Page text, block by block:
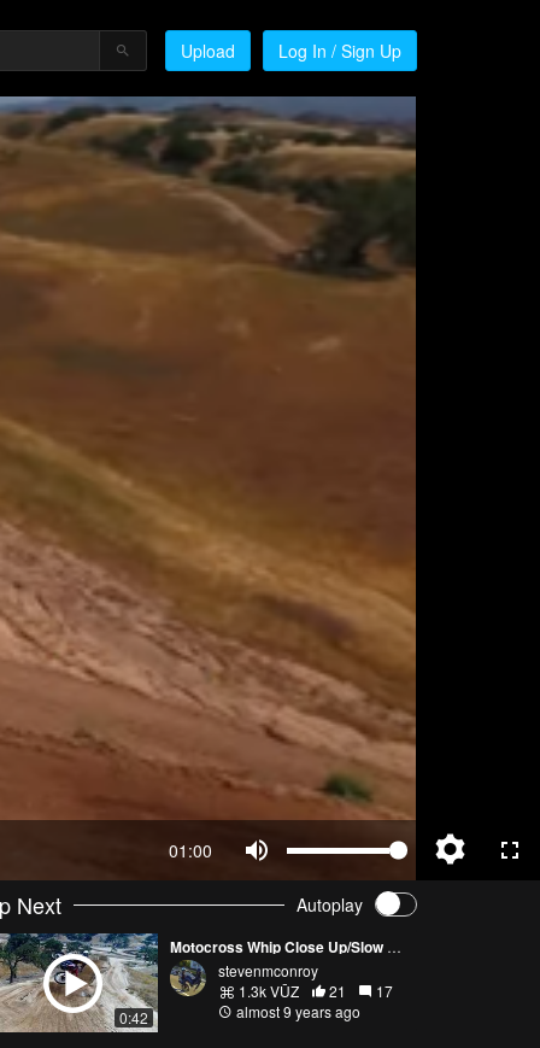
Upload Log In / Sign Up
01:00
Next Autoplay
0:42
Motocross Whip Close Up/Slow Motion
stevenmconroy
1.3k VŪZ
21
17
almost 9 years ago